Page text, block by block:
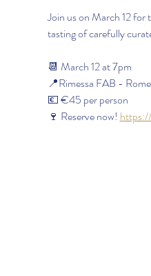
Join us on March 12 for
tasting of carefully
📆 March 12 at 7pm
📍Rimessa FAB - Rome
💶 €45 per person
🍷 Reserve now!